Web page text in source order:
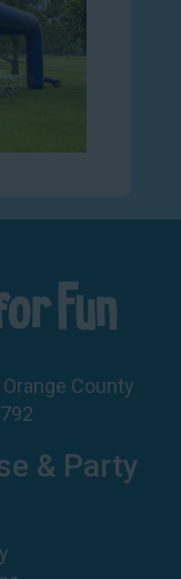
County
& Party